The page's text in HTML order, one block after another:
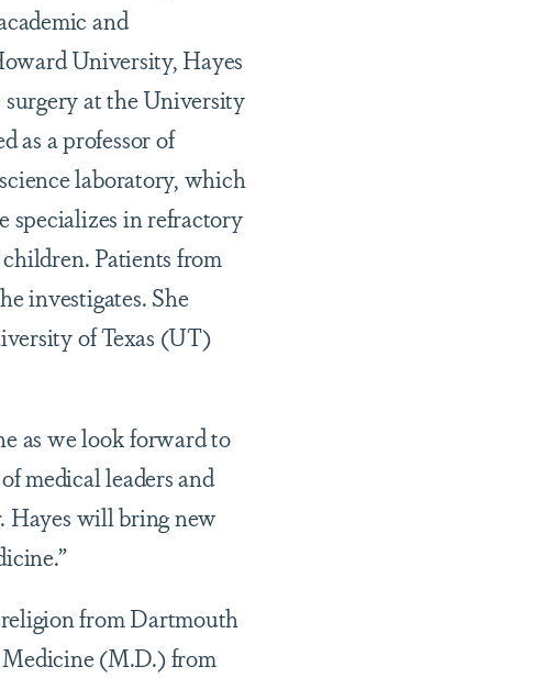
and
University, Hayes
at the University
as a professor of
laboratory, which
specializes in refractory
Patients from
investigates. She
of Texas (UT)
as we look forward to
medical leaders and
Hayes will bring new
religion from Dartmouth
(M.D.) from